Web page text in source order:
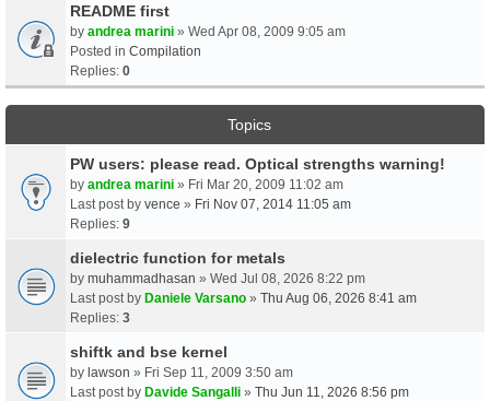
README first
by andrea marini » Wed Apr 08, 2009 9:05 am
Posted in Compilation
Replies: 0
Topics
PW users: please read. Optical strengths warning!
by andrea marini » Fri Mar 20, 2009 11:02 am
Last post by vence » Fri Nov 07, 2014 11:05 am
Replies: 9
dielectric function for metals
by muhammadhasan » Wed Jul 08, 2026 8:22 pm
Last post by Daniele Varsano » Thu Aug 06, 2026 8:41 am
Replies: 3
shiftk and bse kernel
by lawson » Fri Sep 11, 2009 3:50 am
Last post by Davide Sangalli » Thu Jun 11, 2026 8:56 pm